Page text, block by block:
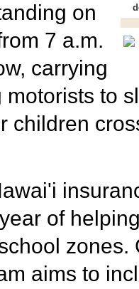
on
7 a.m.
carrying
to
children
of
zones.
aims to